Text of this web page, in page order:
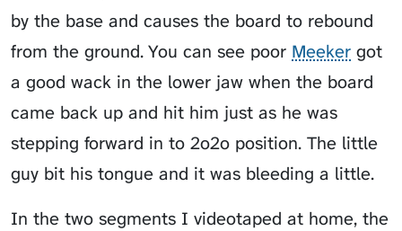
by the base and causes the board to rebound
from the ground. You can see poor Meeker got
a good wack in the lower jaw when the board
came back up and hit him just as he was
stepping forward in to 2o2o position. The little
guy bit his tongue and it was bleeding a little.
In the two segments I videotaped at home, the